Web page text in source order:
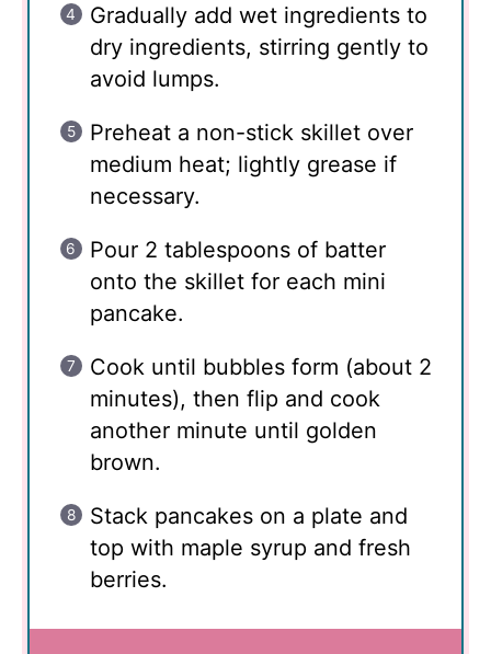
Gradually add wet ingredients to
dry ingredients, stirring gently to
avoid lumps.
Preheat a non-stick skillet over
medium heat; lightly grease if
necessary.
Pour 2 tablespoons of batter
onto the skillet for each mini
pancake.
Cook until bubbles form (about 2
minutes), then flip and cook
another minute until golden
brown.
Stack pancakes on a plate and
top with maple syrup and fresh
berries.